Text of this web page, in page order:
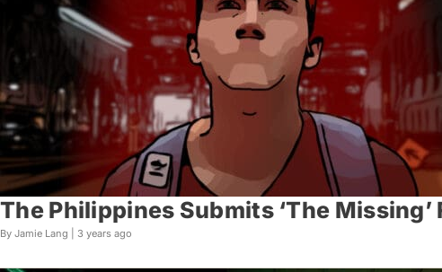
The Philippines Submits ‘The
By Jamie Lang | 3 years ago